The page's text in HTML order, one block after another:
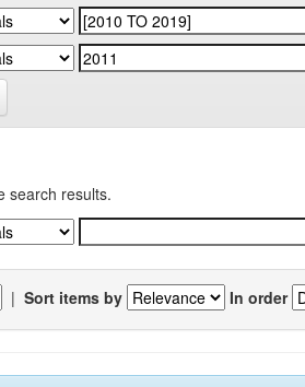
search results.
| Sort items by In order